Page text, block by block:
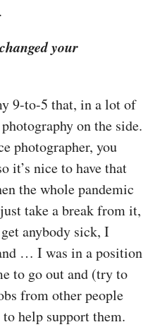
your
9-to-5 that, in a lot of
on the side.
photographer, you
it’s nice to have that
the whole pandemic
take a break from it,
anybody sick, I
… I was in a position
to go out and (try to
from other people
help support them.